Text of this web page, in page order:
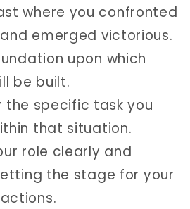
where you confronted
emerged victorious.
upon which
be built.
the specific task you
that situation.
role clearly and
the stage for your